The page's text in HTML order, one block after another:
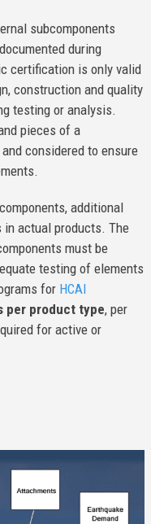
subcomponents
during
certification is only valid
construction and quality
testing or analysis.
pieces of a
and considered to ensure
additional
actual products. The
must be
testing of elements
for HCAI
per product type, per
for active or